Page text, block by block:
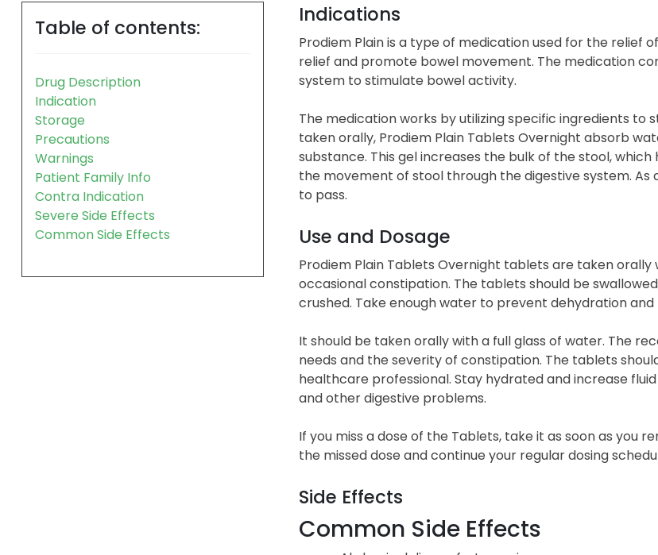
Table of contents:
Drug Description
Indication
Storage
Precautions
Warnings
Patient Family Info
Contra Indication
Severe Side Effects
Common Side Effects
Indications
Prodiem Plain is a type of medication used for the relief
relief and promote bowel movement. The medication
system to stimulate bowel activity.
The medication works by utilizing specific ingredients
taken orally, Prodiem Plain Tablets Overnight absorb
substance. This gel increases the bulk of the stool,
the movement of stool through the digestive system.
to pass.
Use and Dosage
Prodiem Plain Tablets Overnight tablets are taken
occasional constipation. The tablets should be
crushed. Take enough water to prevent dehydration
It should be taken orally with a full glass of water. The
needs and the severity of constipation. The tablets
healthcare professional. Stay hydrated and increase
and other digestive problems.
If you miss a dose of the Tablets, take it as soon as you
the missed dose and continue your regular dosing
Side Effects
Common Side Effects